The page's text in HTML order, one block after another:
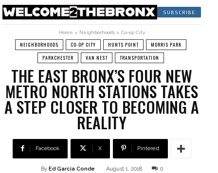
SUBSCRIBE
Home Neighborhoods Co-op City
NEIGHBORHOODS CO-OP CITY HUNTS POINT
MORRIS PARK
PARKCHESTER
VAN NEST TRANSPORTATION
THE EAST BRONX’S FOUR NEW
METRO NORTH STATIONS TAKES
A STEP CLOSER TO BECOMING A
REALITY
Facebook X Pinterest
By Ed García Conde August 1, 2018 0